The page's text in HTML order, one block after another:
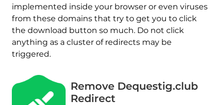
implemented inside your browser or even viruses
from these domains that try to get you to click
the download button so much. Do not click
anything as a cluster of redirects may be
triggered.
Remove Dequestig.club
Redirect